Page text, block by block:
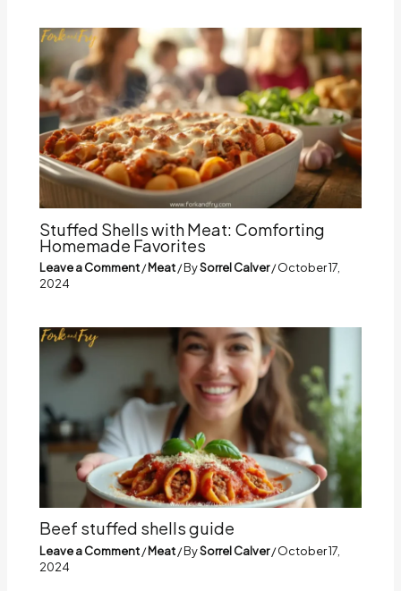
Stuffed Shells with Meat: Comforting
Homemade Favorites
Leave a Comment/Meat/ BySorrel Calver/October 17,
2024
Beef stuffed shells guide
Leave a Comment/Meat/ BySorrel Calver/October 17,
2024